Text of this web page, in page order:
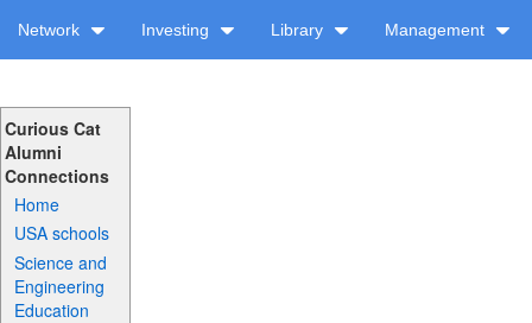
Network Investing Library Management
Curious Cat
Alumni
Connections
Home
USA schools
Science and
Engineering
Education